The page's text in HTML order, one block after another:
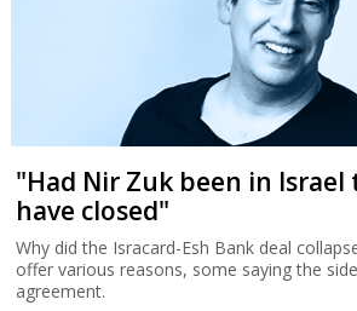
"Had Nir Zuk been in
have closed"
Why did the Isracard-Esh Bank deal
offer various reasons, some saying the
agreement.